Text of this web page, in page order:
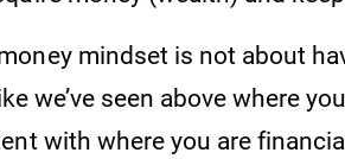
mindset is not about
we’ve seen above where
with where you are